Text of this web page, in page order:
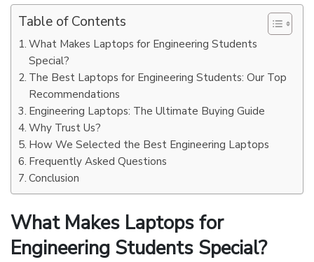
Table of Contents
What Makes Laptops for Engineering Students
Special?
The Best Laptops for Engineering Students: Our Top
Recommendations
Engineering Laptops: The Ultimate Buying Guide
Why Trust Us?
How We Selected the Best Engineering Laptops
Frequently Asked Questions
Conclusion
What Makes Laptops for
Engineering Students Special?